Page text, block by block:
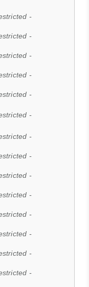
-
-
-
-
-
-
-
-
-
-
-
-
-
-